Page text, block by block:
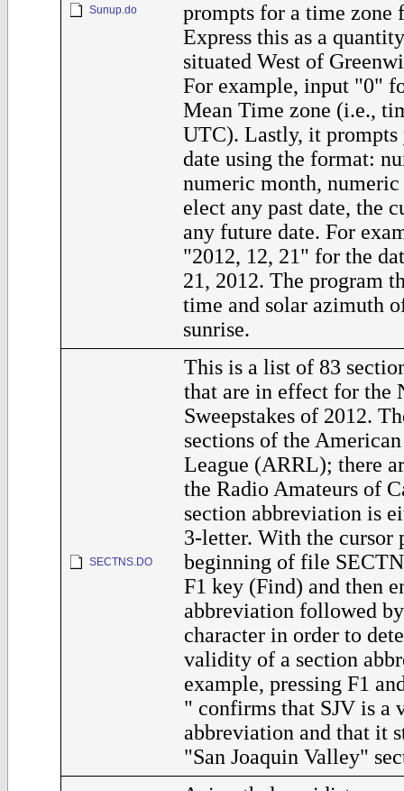
Sunup.do
prompts for a time zone
Express this as a
situated West of
For example, input "0"
Mean Time zone (i.e.,
UTC). Lastly, it prompts
date using the format:
numeric month, numeric
elect any past date, the
any future date. For
"2012, 12, 21" for the
21, 2012. The program
time and solar azimuth
sunrise.
SECTNS.DO
This is a list of 83
that are in effect for the
Sweepstakes of 2012.
sections of the
League (ARRL); there
the Radio Amateurs of
section abbreviation is
3-letter. With the cursor
beginning of file
F1 key (Find) and then
abbreviation followed
character in order to
validity of a section
example, pressing F1
" confirms that SJV is a
abbreviation and that it
"San Joaquin Valley"